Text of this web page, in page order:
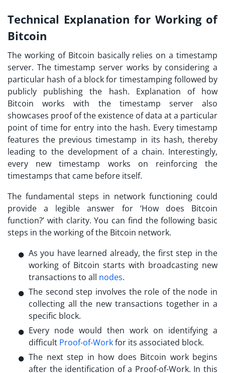
Technical Explanation for Working of
Bitcoin
The working of Bitcoin basically relies on a timestamp
server. The timestamp server works by considering a
particular hash of a block for timestamping followed by
publicly publishing the hash. Explanation of how
Bitcoin works with the timestamp server also
showcases proof of the existence of data at a particular
point of time for entry into the hash. Every timestamp
features the previous timestamp in its hash, thereby
leading to the development of a chain. Interestingly,
every new timestamp works on reinforcing the
timestamps that came before itself.
The fundamental steps in network functioning could
provide a legible answer for ‘How does Bitcoin
function?’ with clarity. You can find the following basic
steps in the working of the Bitcoin network.
As you have learned already, the first step in the
working of Bitcoin starts with broadcasting new
transactions to all nodes.
The second step involves the role of the node in
collecting all the new transactions together in a
specific block.
Every node would then work on identifying a
difficult Proof-of-Workfor its associated block.
The next step in how does Bitcoin workbegins
after the identification of a Proof-of-Work. In this